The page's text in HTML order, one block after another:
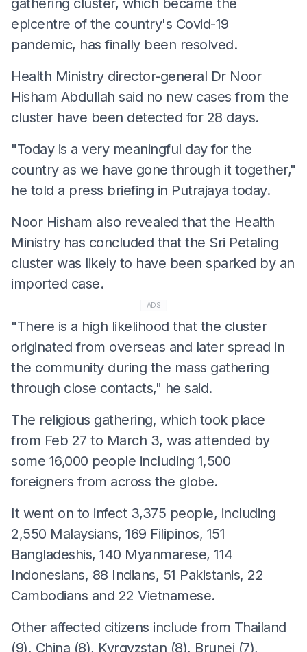
epicentre of the country's Covid-19
pandemic, has finally been resolved.
Health Ministry director-general Dr Noor
Hisham Abdullah said no new cases from the
cluster have been detected for 28 days.
"Today is a very meaningful day for the
country as we have gone through it together,"
he told a press briefing in Putrajaya today.
Noor Hisham also revealed that the Health
Ministry has concluded that the Sri Petaling
cluster was likely to have been sparked by an
imported case.
ADS
"There is a high likelihood that the cluster
originated from overseas and later spread in
the community during the mass gathering
through close contacts," he said.
The religious gathering, which took place
from Feb 27 to March 3, was attended by
some 16,000 people including 1,500
foreigners from across the globe.
It went on to infect 3,375 people, including
2,550 Malaysians, 169 Filipinos, 151
Bangladeshis, 140 Myanmarese, 114
Indonesians, 88 Indians, 51 Pakistanis, 22
Cambodians and 22 Vietnamese.
Other affected citizens include from Thailand
(9), China (8), Kyrgyzstan (8), Brunei (7),